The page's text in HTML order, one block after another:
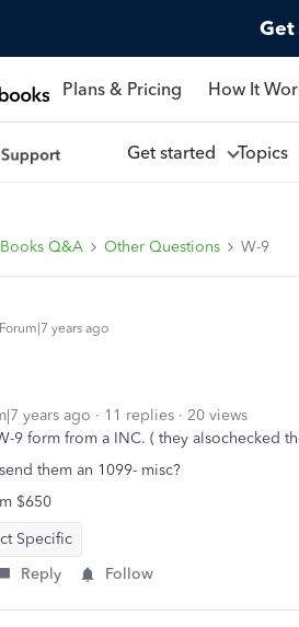
Get
Plans & Pricing How It
Get started Topics
Q&A Other Questions W-9
years ago
years ago 11 replies
20 views
9 form from a INC. ( they alsochecked
them an 1099- misc?
$650
Specific
Reply Follow